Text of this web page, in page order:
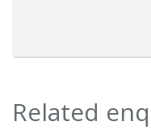
Related